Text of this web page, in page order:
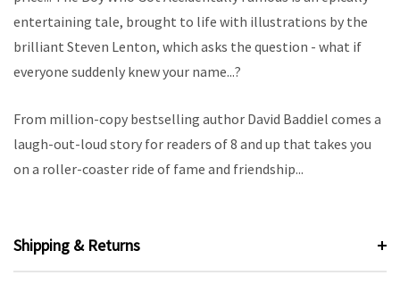
entertaining tale, brought to life with illustrations by the
brilliant Steven Lenton, which asks the question - what if
everyone suddenly knew your name...?
From million-copy bestselling author David Baddiel comes a
laugh-out-loud story for readers of 8 and up that takes you
on a roller-coaster ride of fame and friendship...
Shipping & Returns